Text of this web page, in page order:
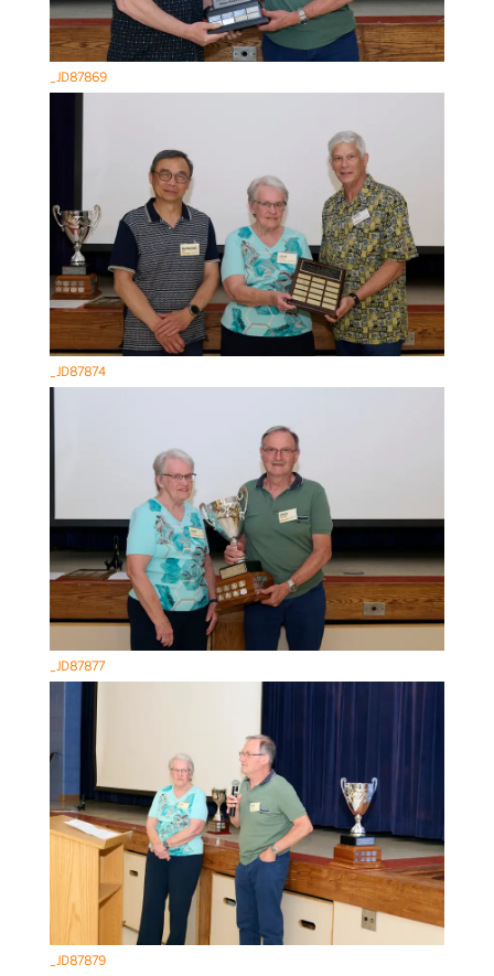
_JD87869
_JD87874
_JD87877
_JD87879